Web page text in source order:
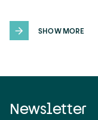
SHOW MORE
Newsletter